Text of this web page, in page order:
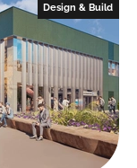
Design & Build